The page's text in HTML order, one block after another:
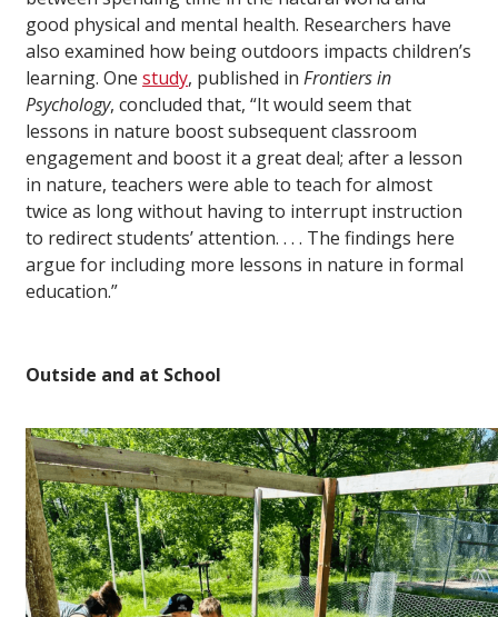
good physical and mental health. Researchers have
also examined how being outdoors impacts children’s
learning. One study, published in Frontiers in
Psychology, concluded that, “It would seem that
lessons in nature boost subsequent classroom
engagement and boost it a great deal; after a lesson
in nature, teachers were able to teach for almost
twice as long without having to interrupt instruction
to redirect students’ attention. . . . The findings here
argue for including more lessons in nature in formal
education.”
Outside and at School